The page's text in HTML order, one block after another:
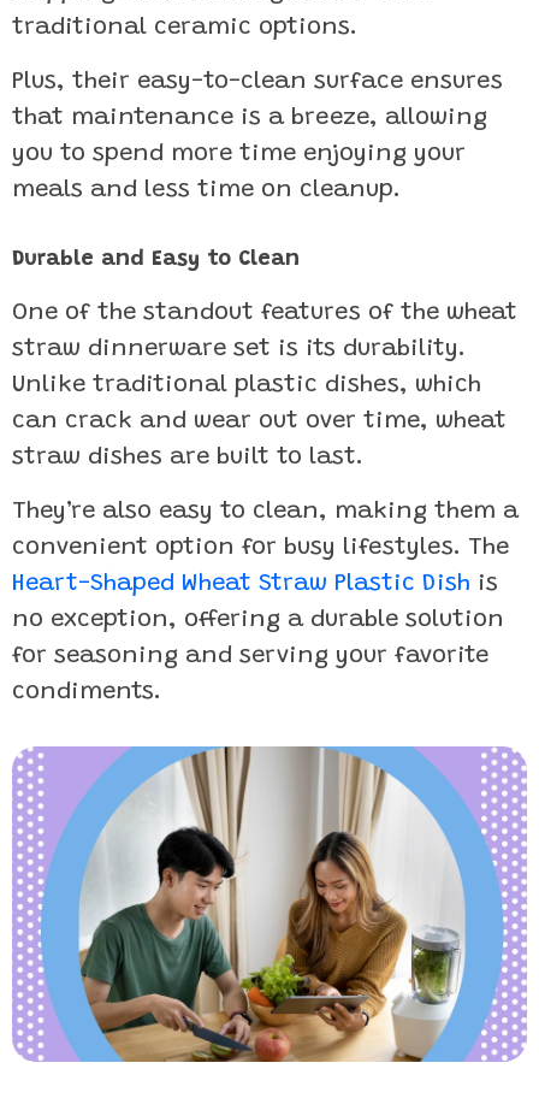
traditional ceramic options.
Plus, their easy-to-clean surface ensures
that maintenance is a breeze, allowing
you to spend more time enjoying your
meals and less time on cleanup.
Durable and Easy to Clean
One of the standout features of the wheat
straw dinnerware set is its durability.
Unlike traditional plastic dishes, which
can crack and wear out over time, wheat
straw dishes are built to last.
They’re also easy to clean, making them a
convenient option for busy lifestyles. The
Heart-Shaped Wheat Straw Plastic Dish is
no exception, offering a durable solution
for seasoning and serving your favorite
condiments.